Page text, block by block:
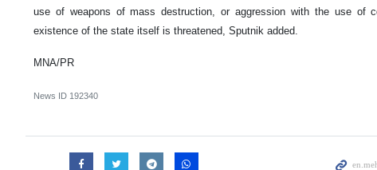
use of weapons of mass destruction, or aggression with the use of
existence of the state itself is threatened, Sputnik added.
MNA/PR
News ID 192340